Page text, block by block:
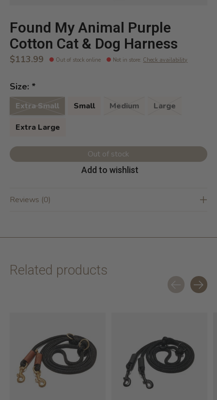
Found My Animal Purple
Cotton Cat & Dog Harness
$113.99 Out of stock online Not in store: Check availability
Size: *
Extra Small Small Medium
Large
Extra Large
Out of stock
Add to wishlist
Reviews (0)
Related products